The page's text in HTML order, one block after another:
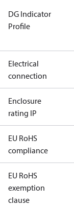
DG Indicator
Profile
Electrical
connection
Enclosure
rating IP
EU RoHS
compliance
EU RoHS
exemption
clause